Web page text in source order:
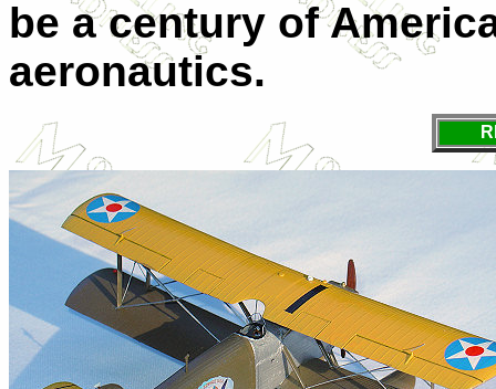
be a century of
aeronautics.